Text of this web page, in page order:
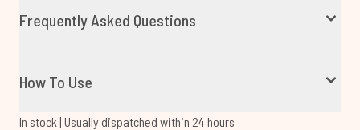
Frequently Asked Questions
How To Use
In stock | Usually dispatched within 24 hours